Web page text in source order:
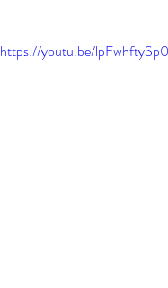
https://youtu.be/